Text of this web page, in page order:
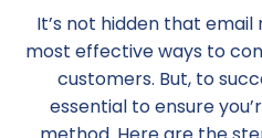
It’s not hidden that
most effective ways to
customers. But, to
essential to ensure